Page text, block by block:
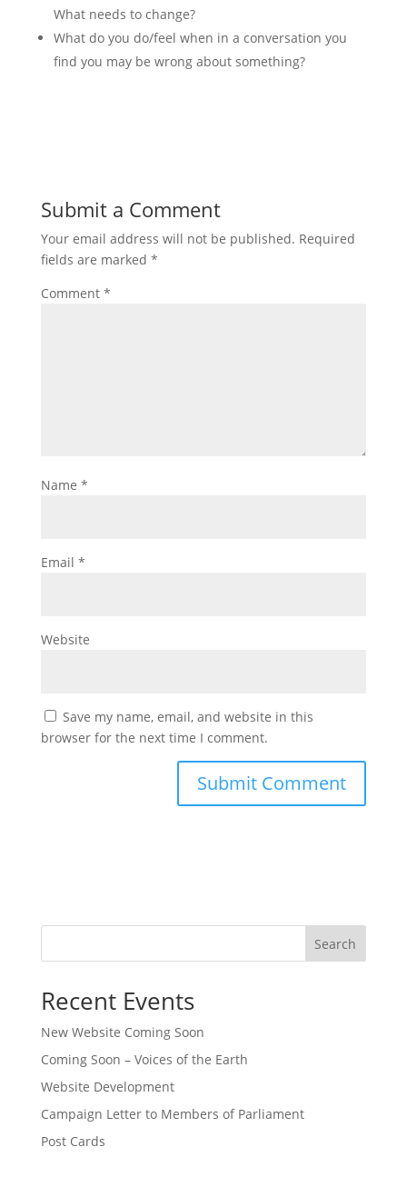
What needs to change?
What do you do/feel when in a conversation you
find you may be wrong about something?
Submit a Comment
Your email address will not be published. Required
fields are marked *
Comment *
Name *
Email *
Website
Save my name, email, and website in this
browser for the next time I comment.
Search
Recent Events
New Website Coming Soon
Coming Soon – Voices of the Earth
Website Development
Campaign Letter to Members of Parliament
Post Cards